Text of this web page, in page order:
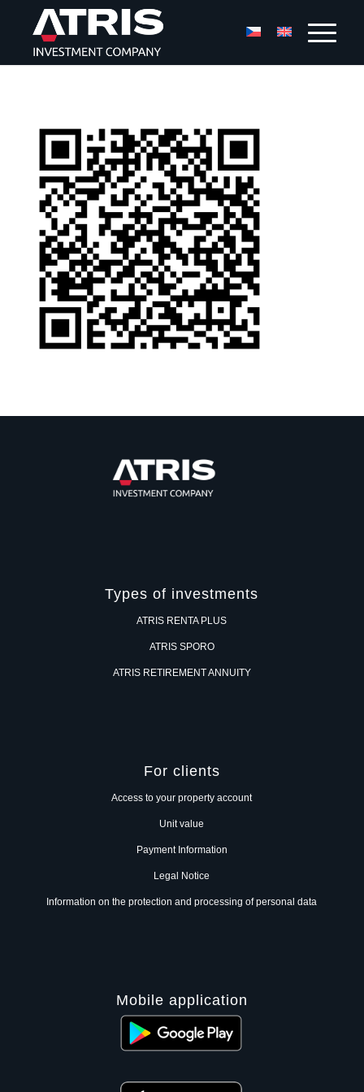
Types of investments
ATRIS RENTA PLUS
ATRIS SPORO
ATRIS RETIREMENT ANNUITY
For clients
Access to your property account
Unit value
Payment Information
Legal Notice
Information on the protection and processing of personal data
Mobile application